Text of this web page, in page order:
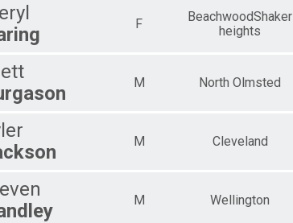
F
BeachwoodShaker
heights
M North Olmsted
M Cleveland
M Wellington